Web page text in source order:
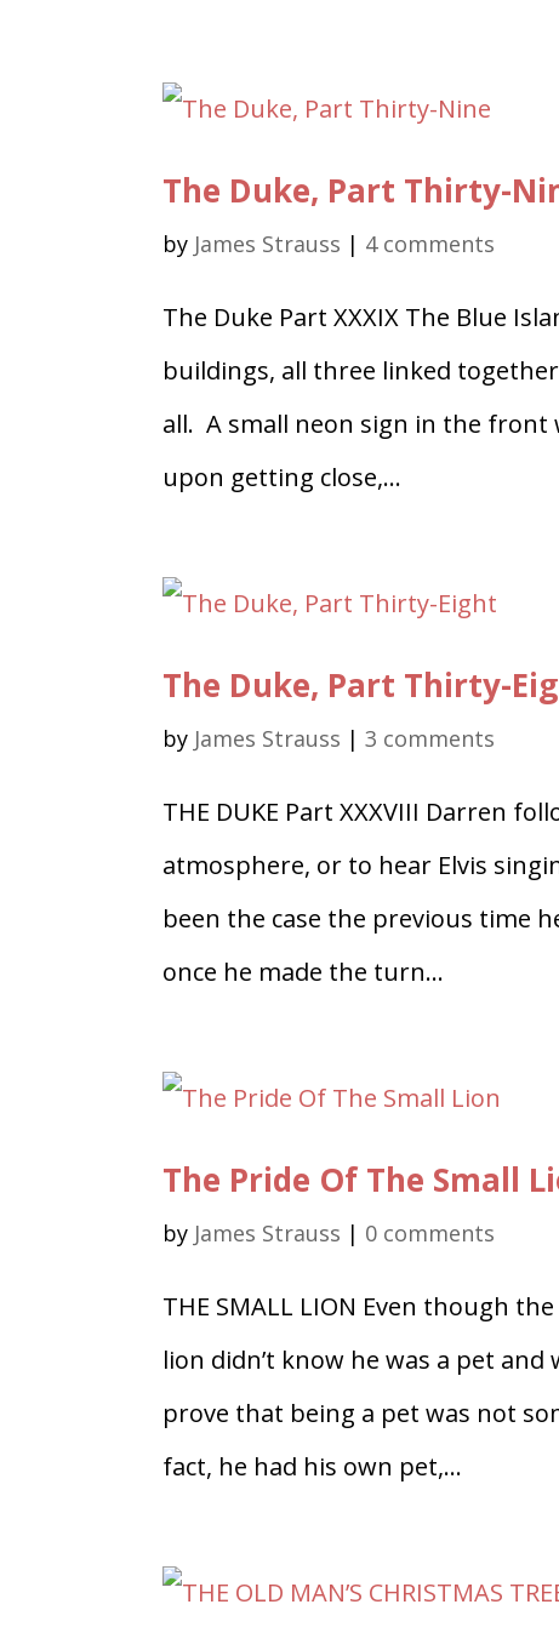
The Duke, Part Thirty-
by James Strauss | 4 comments
The Duke Part XXXIX The Blue
buildings, all three linked
all. A small neon sign in the
upon getting close,...
The Duke, Part Thirty-
by James Strauss |3 comments
THE DUKE Part XXXVIII Darren
atmosphere, or to hear Elvis
been the case the previous time
once he made the turn...
The Pride Of The Small
by James Strauss | 0 comments
THE SMALL LION Even though
lion didn’t know he was a pet
prove that being a pet was not
fact, he had his own pet,...